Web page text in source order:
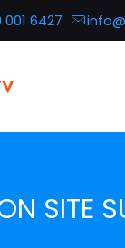
001 6427
ON